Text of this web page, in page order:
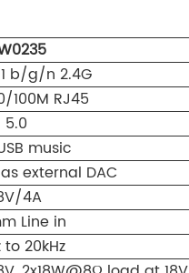
b/g/n 2.4G
100M RJ45
5.0
music
external DAC
4A
Line in
to 20kHz